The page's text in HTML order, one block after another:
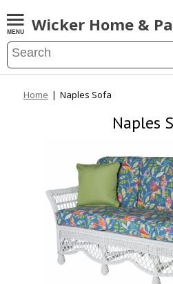
Wicker Home &
Home | Naples Sofa
Naples